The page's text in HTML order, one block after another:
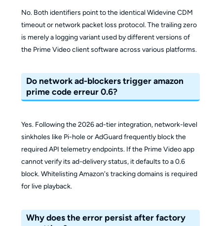
No. Both identifiers point to the identical Widevine CDM
timeout or network packet loss protocol. The trailing zero
is merely a logging variant used by different versions of
the Prime Video client software across various platforms.
Do network ad-blockers trigger amazon
prime code erreur 0.6?
Yes. Following the 2026 ad-tier integration, network-level
sinkholes like Pi-hole or AdGuard frequently block the
required API telemetry endpoints. If the Prime Video app
cannot verify its ad-delivery status, it defaults to a 0.6
block. Whitelisting Amazon's tracking domains is required
for live playback.
Why does the error persist after factory